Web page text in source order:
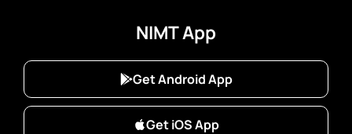
NIMT App
Get Android App
Get iOS App